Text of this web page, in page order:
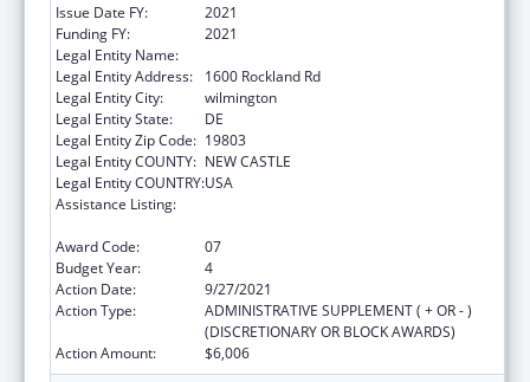
Issue Date FY:
2021
Funding FY:
2021
Legal Entity Name:
Legal Entity Address:
1600 Rockland Rd
Legal Entity City:
wilmington
Legal Entity State:
DE
Legal Entity Zip Code: 19803
Legal Entity COUNTY: NEW CASTLE
Legal Entity COUNTRY:USA
Assistance Listing:
Award Code:
07
Budget Year:
4
Action Date:
9/27/2021
Action Type:
ADMINISTRATIVE SUPPLEMENT ( + OR - )
(DISCRETIONARY OR BLOCK AWARDS)
Action Amount:
$6,006